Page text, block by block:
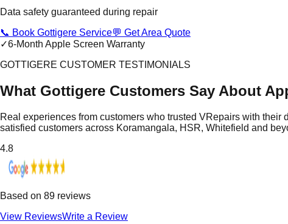
Data safety guaranteed during repair
📞 Book Gottigere Service💬 Get Area Quote
✓6-Month Apple Screen Warranty
GOTTIGERE CUSTOMER TESTIMONIALS
What Gottigere Customers Say About
Real experiences from customers who trusted VRepairs with
satisfied customers across Koramangala, HSR, Whitefield and
4.8
Based on 89 reviews
View ReviewsWrite a Review